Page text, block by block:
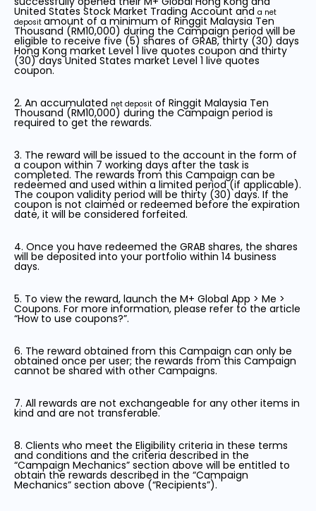
United States Stock Market Trading Account and a net
deposit amount of a minimum of Ringgit Malaysia Ten
Thousand (RM10,000) during the Campaign period will be
eligible to receive five (5) shares of GRAB, thirty (30) days
Hong Kong market Level 1 live quotes coupon and thirty
(30) days United States market Level 1 live quotes
coupon.
2. An accumulated net deposit of Ringgit Malaysia Ten
Thousand (RM10,000) during the Campaign period is
required to get the rewards.
3. The reward will be issued to the account in the form of
a coupon within 7 working days after the task is
completed. The rewards from this Campaign can be
redeemed and used within a limited period (if applicable).
The coupon validity period will be thirty (30) days. If the
coupon is not claimed or redeemed before the expiration
date, it will be considered forfeited.
4. Once you have redeemed the GRAB shares, the shares
will be deposited into your portfolio within 14 business
days.
5. To view the reward, launch the M+ Global App > Me >
Coupons. For more information, please refer to the article
“How to use coupons?”.
6. The reward obtained from this Campaign can only be
obtained once per user; the rewards from this Campaign
cannot be shared with other Campaigns.
7. All rewards are not exchangeable for any other items in
kind and are not transferable.
8. Clients who meet the Eligibility criteria in these terms
and conditions and the criteria described in the
“Campaign Mechanics” section above will be entitled to
obtain the rewards described in the “Campaign
Mechanics” section above (“Recipients”).